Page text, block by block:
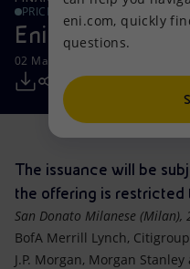
Vision
Mission and values
People and
Net Zero
Satellite model
Accessible energy
Actions
Energy Diversification
Technologies for the
Partnership for
Activities around the
Products
Home
Businesses
Mobility
PRICE SENSITIVE
Eni: fixed rate
02 May 2019 - 2:16 PM CEST
The issuance will be
the offering is
San Donato Milanese (Milan),
BofA Merrill Lynch,
J.P. Morgan, Morgan
eni.com, quickly
questions.